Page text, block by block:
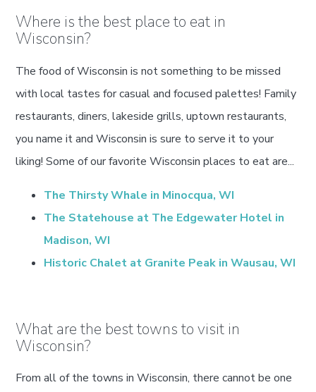
Where is the best place to eat in
Wisconsin?
The food of Wisconsin is not something to be missed
with local tastes for casual and focused palettes! Family
restaurants, diners, lakeside grills, uptown restaurants,
you name it and Wisconsin is sure to serve it to your
liking! Some of our favorite Wisconsin places to eat are...
The Thirsty Whale in Minocqua, WI
The Statehouse at The Edgewater Hotel in
Madison, WI
Historic Chalet at Granite Peak in Wausau, WI
What are the best towns to visit in
Wisconsin?
From all of the towns in Wisconsin, there cannot be one